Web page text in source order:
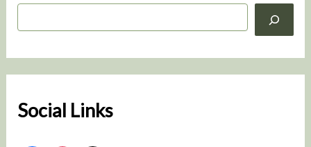
S
h
Social Links